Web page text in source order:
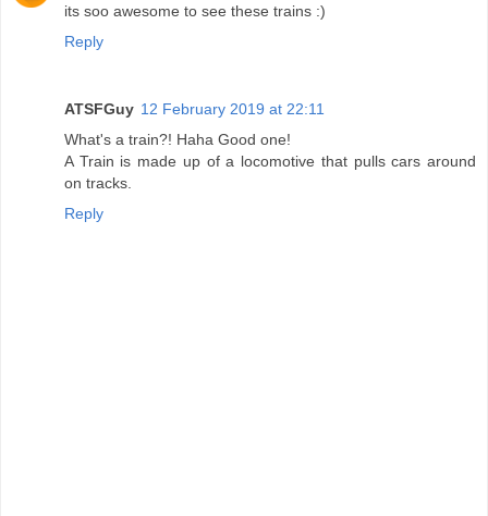
its soo awesome to see these trains :)
Reply
ATSFGuy 12 February 2019 at 22:11
What's a train?! Haha Good one!
A Train is made up of a locomotive that pulls cars around
on tracks.
Reply